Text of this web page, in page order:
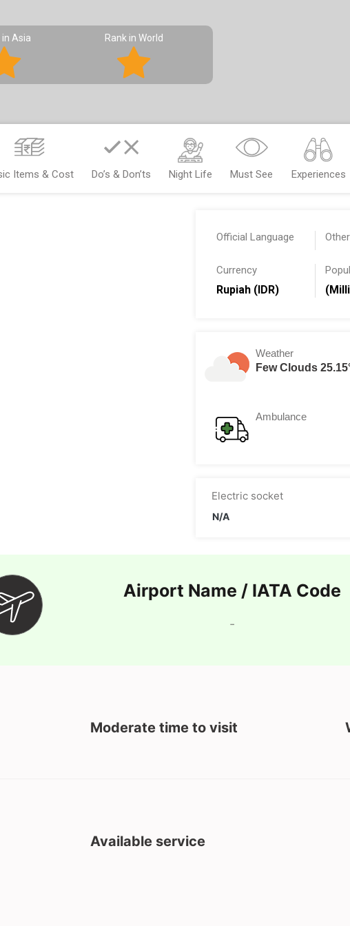
in Asia Rank in World
Items & Cost Do’s & Don’ts Night Life Must See Experiences
Official Language
Currency
Rupiah (IDR)
Weather
Few Clouds
Ambulance
Electric socket
N/A
Airport Name / IATA Code
-
Moderate time to visit
Available service